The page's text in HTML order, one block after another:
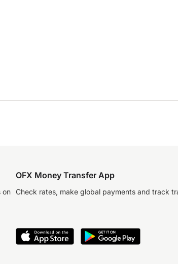
on
OFX Money Transfer App
Check rates, make global payments and track